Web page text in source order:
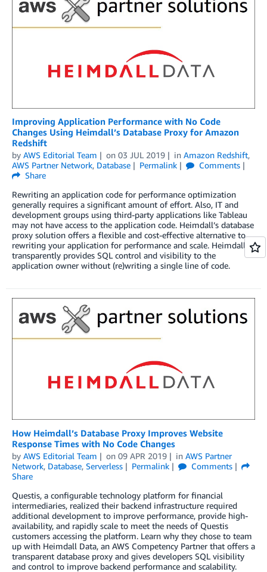
Improving Application Performance with No Code
Changes Using Heimdall’s Database Proxy for Amazon
Redshift
by AWS Editorial Team on 03 JUL 2019 in Amazon Redshift,
AWS Partner Network, Database Permalink
Comments
Share
Rewriting an application code for performance optimization
generally requires a significant amount of effort. Also, IT and
development groups using third-party applications like Tableau
may not have access to the application code. Heimdall’s database
proxy solution offers a flexible and cost-effective alternative to
rewriting your application for performance and scale. Heimdall
transparently provides SQL control and visibility to the
application owner without (re)writing a single line of code.
How Heimdall’s Database Proxy Improves Website
Response Times with No Code Changes
by AWS Editorial Team on 09 APR 2019 in AWS Partner
Network, Database, Serverless Permalink
Comments
Share
Questis, a configurable technology platform for financial
intermediaries, realized their backend infrastructure required
additional development to improve performance, provide high-
availability, and rapidly scale to meet the needs of Questis
customers accessing the platform. Learn why they chose to team
up with Heimdall Data, an AWS Competency Partner that offers a
transparent database proxy and gives developers SQL visibility
and control to improve backend performance and scalability.